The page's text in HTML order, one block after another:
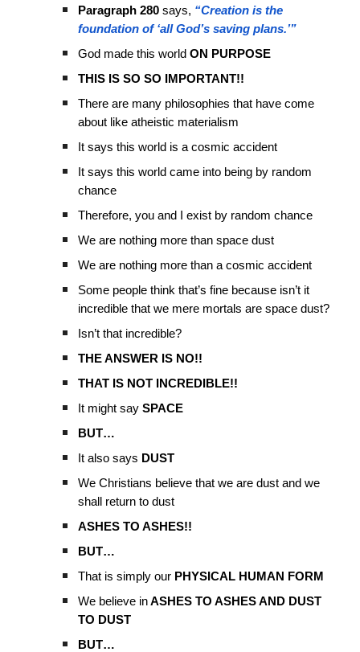
Paragraph 280 says, “Creation is the
foundation of ‘all God’s saving plans.’”
God made this world ON PURPOSE
THIS IS SO SO IMPORTANT!!
There are many philosophies that have come
about like atheistic materialism
It says this world is a cosmic accident
It says this world came into being by random
chance
Therefore, you and I exist by random chance
We are nothing more than space dust
We are nothing more than a cosmic accident
Some people think that’s fine because isn’t it
incredible that we mere mortals are space dust?
Isn’t that incredible?
THE ANSWER IS NO!!
THAT IS NOT INCREDIBLE!!
It might saySPACE
BUT…
It also says DUST
We Christians believe that we are dust and we
shall return to dust
ASHES TO ASHES!!
BUT…
That is simply our PHYSICAL HUMAN FORM
We believe inASHES TO ASHES AND DUST
TO DUST
BUT…